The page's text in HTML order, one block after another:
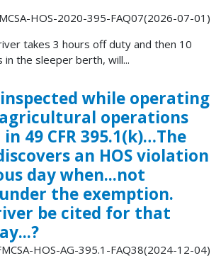
HOS-2020-395-FAQ07(2026-07-01)
takes 3 hours off duty and then 10
in the sleeper berth, will...
while operating
operations
49 CFR 395.1(k)…The
an HOS violation
day when...not
the exemption.
be cited for that
HOS-AG-395.1-FAQ38(2024-12-04)